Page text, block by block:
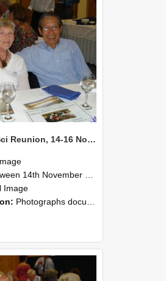
1958 AgSci Reunion, 14-16 November 2008 124
14th November 2008 and 16th November 2008
Image
Photographs documenting the reunion of the 1958 Bachelor of Agricultural Science cohort at Lincoln University. Images show former classmates gathering on campus, reconnecting, and participating i...